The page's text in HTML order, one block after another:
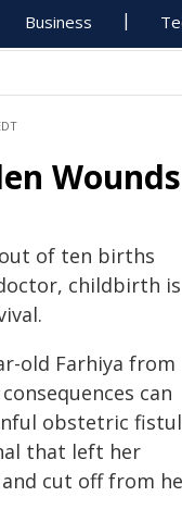
Business
of ten births
childbirth is
old Farhiya from
can
obstetric
that left her
cut off from